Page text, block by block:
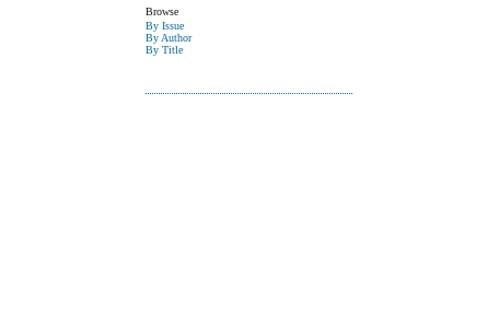
Browse
By Issue
By Author
By Title